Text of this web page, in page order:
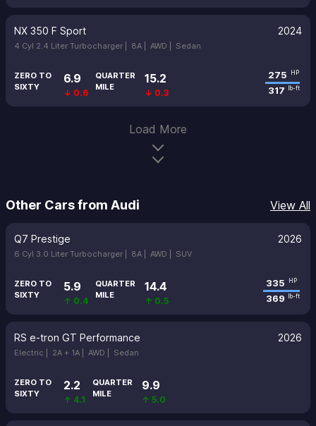
NX 350 F Sport 2024
4 Cyl 2.4 Liter Turbocharger | 8A | AWD | Sedan
ZERO TO
SIXTY
6.9
↓ 0.6
QUARTER
MILE
15.2
↓ 0.3
275 HP
317 lb-ft
Load More
Other Cars from Audi View All
Q7 Prestige 2026
6 Cyl 3.0 Liter Turbocharger | 8A | AWD | SUV
ZERO TO
SIXTY
5.9
↑ 0.4
QUARTER
MILE
14.4
↑ 0.5
335 HP
369 lb-ft
RS e-tron GT Performance 2026
Electric | 2A + 1A | AWD | Sedan
ZERO TO
SIXTY
2.2
↑ 4.1
QUARTER
MILE
9.9
↑ 5.0